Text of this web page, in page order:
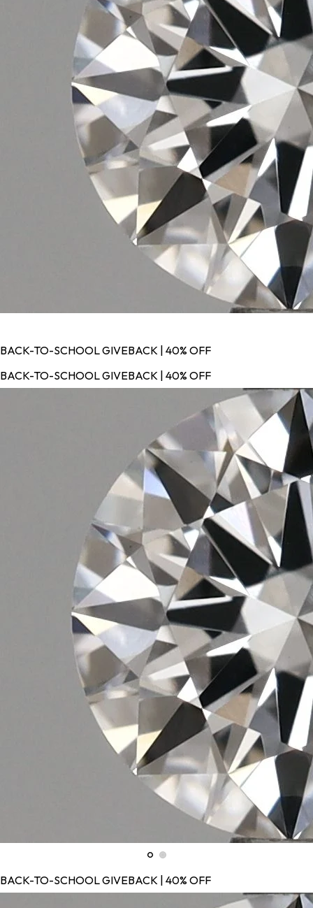
BACK-TO-SCHOOL GIVEBACK | 40% OFF
BACK-TO-SCHOOL GIVEBACK | 40% OFF
BACK-TO-SCHOOL GIVEBACK | 40% OFF